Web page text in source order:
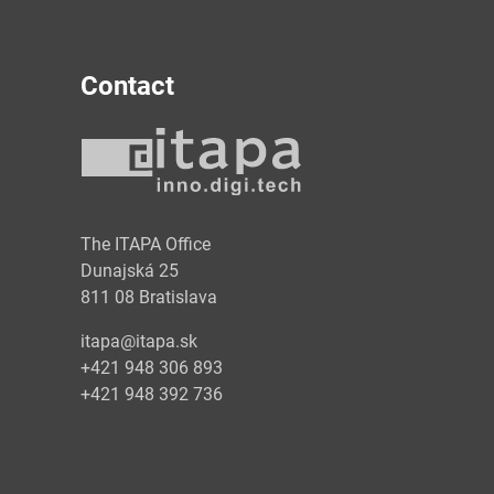
Contact
The ITAPA Office
Dunajská 25
811 08 Bratislava
itapa@itapa.sk
+421 948 306 893
+421 948 392 736